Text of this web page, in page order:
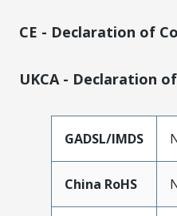
CE - Declaration of
UKCA - Declaration
GADSL/IMDS
China RoHS